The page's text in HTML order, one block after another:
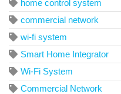
home control system
commercial network
wi-fi system
Smart Home Integrator
Wi-Fi System
Commercial Network